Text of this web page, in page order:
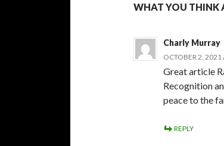
WHAT YOU THINK
Charly Murray
OCTOBER 2, 2021
Great article
Recognition
peace to the
REPLY